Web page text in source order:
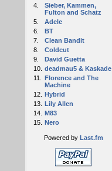
4.
Sieber, Kammen,
Fulton and Schatz
5.
Adele
6.
BT
7.
Clean Bandit
8.
Coldcut
9.
David Guetta
10. deadmau5 & Kaskade
11.
Florence and The
Machine
12. Hybrid
13. Lily Allen
14. M83
15. Nero
Powered by Last.fm